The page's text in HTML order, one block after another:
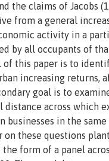
the claims of Jacobs
from a general
activity in a
by all occupants of
of this paper is to
increasing returns,
goal is to
distance across which
businesses in the same
on these questions
form of a panel